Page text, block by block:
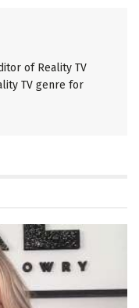
of Reality TV
TV genre for